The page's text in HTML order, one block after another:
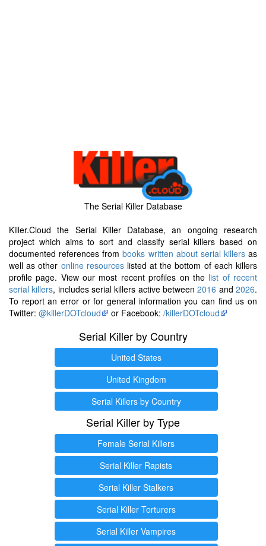
The Serial Killer Database
Killer.Cloud the Serial Killer Database, an ongoing research
project which aims to sort and classify serial killers based on
documented references frombooks written about serial killersas
well as other online resourceslisted at the bottom of each killers
profile page. View our most recent profiles on the list of recent
serial killers, includes serial killers active between2016 and2026.
To report an error or for general information you can find us on
Twitter: @killerDOTcloud or Facebook: /killerDOTcloud
Serial Killer by Country
United States
United Kingdom
Serial Killers by Country
Serial Killer by Type
Female Serial Killers
Serial Killer Rapists
Serial Killer Stalkers
Serial Killer Torturers
Serial Killer Vampires